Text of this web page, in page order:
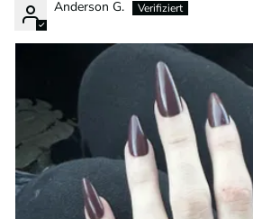
Anderson G.